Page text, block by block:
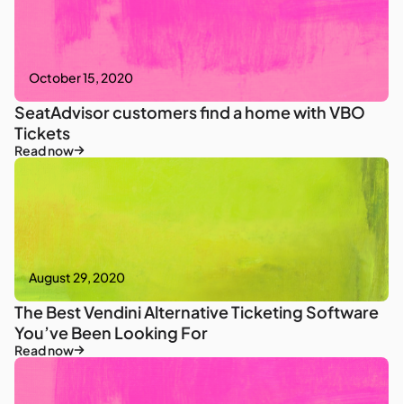
October 15, 2020
SeatAdvisor customers find a home with VBO
Tickets
Read now
August 29, 2020
The Best Vendini Alternative Ticketing Software
You’ve Been Looking For
Read now